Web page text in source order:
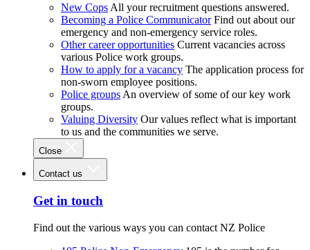
New Cops All your recruitment questions answered.
Becoming a Police Communicator Find out about our
emergency and non-emergency service roles.
Other career opportunities Current vacancies across
various Police work groups.
How to apply for a vacancy The application process for
non-sworn employee positions.
Police groups An overview of some of our key work
groups.
Valuing Diversity Our values reflect what is important
to us and the communities we serve.
Close
Contact us
Get in touch
Find out the various ways you can contact NZ Police